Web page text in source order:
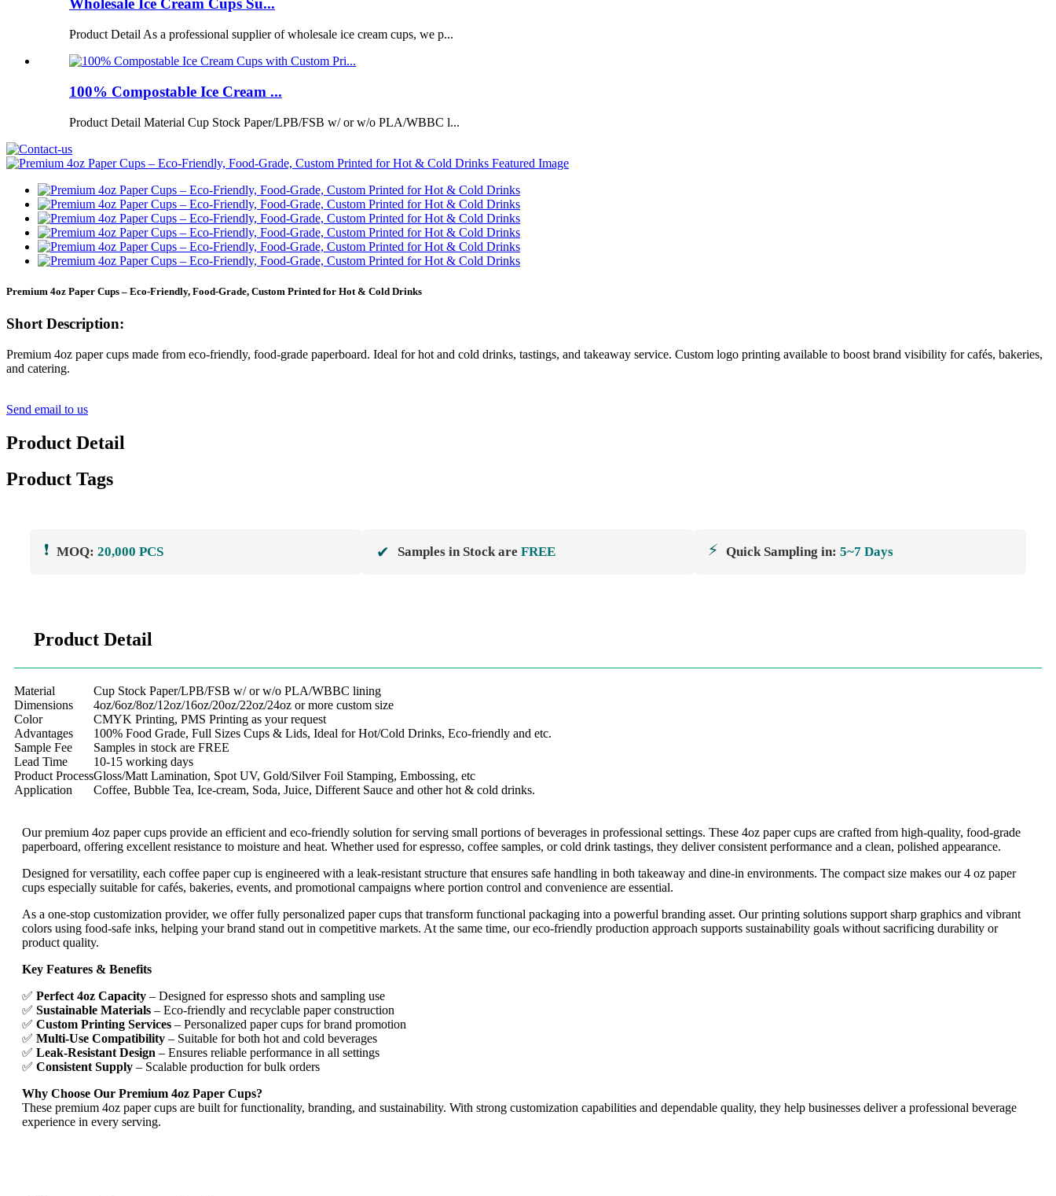
Wholesale Ice Cream Cups Su...
Product Detail As a professional supplier of wholesale ice cream cups, we p...
100% Compostable Ice Cream ...
Product Detail Material Cup Stock Paper/LPB/FSB w/ or w/o PLA/WBBC l...
Premium 4oz Paper Cups – Eco-Friendly, Food-Grade, Custom Printed for Hot & Cold Drinks
Short Description:
Premium 4oz paper cups made from eco-friendly, food-grade paperboard. Ideal for hot and cold drinks, tastings, and takeaway service. Custom logo printing available to boost brand visibility for cafés, bakeries,
and catering.
Send email to us
Product Detail
Product Tags
❗ MOQ: 20,000 PCS ✔ Samples in Stock are FREE ⚡ Quick Sampling in:5~7 Days
Product Detail
Material
Cup Stock Paper/LPB/FSB w/ or w/o PLA/WBBC lining
Dimensions
4oz/6oz/8oz/12oz/16oz/20oz/22oz/24oz or more custom size
Color
CMYK Printing, PMS Printing as your request
Advantages
100% Food Grade, Full Sizes Cups & Lids, Ideal for Hot/Cold Drinks, Eco-friendly and etc.
Sample Fee
Samples in stock are FREE
Lead Time
10-15 working days
Product ProcessGloss/Matt Lamination, Spot UV, Gold/Silver Foil Stamping, Embossing, etc
Application
Coffee, Bubble Tea, Ice-cream, Soda, Juice, Different Sauce and other hot & cold drinks.
Our premium 4oz paper cups provide an efficient and eco-friendly solution for serving small portions of beverages in professional settings. These 4oz paper cups are crafted from high-quality, food-grade
paperboard, offering excellent resistance to moisture and heat. Whether used for espresso, coffee samples, or cold drink tastings, they deliver consistent performance and a clean, polished appearance.
Designed for versatility, each coffee paper cup is engineered with a leak-resistant structure that ensures safe handling in both takeaway and dine-in environments. The compact size makes our 4 oz paper
cups especially suitable for cafés, bakeries, events, and promotional campaigns where portion control and convenience are essential.
As a one-stop customization provider, we offer fully personalized paper cups that transform functional packaging into a powerful branding asset. Our printing solutions support sharp graphics and vibrant
colors using food-safe inks, helping your brand stand out in competitive markets. At the same time, our eco-friendly production approach supports sustainability goals without sacrificing durability or
product quality.
Key Features & Benefits
✅ Perfect 4oz Capacity – Designed for espresso shots and sampling use
✅ Sustainable Materials – Eco-friendly and recyclable paper construction
✅ Custom Printing Services – Personalized paper cups for brand promotion
✅ Multi-Use Compatibility – Suitable for both hot and cold beverages
✅ Leak-Resistant Design – Ensures reliable performance in all settings
✅ Consistent Supply – Scalable production for bulk orders
Why Choose Our Premium 4oz Paper Cups?
These premium 4oz paper cups are built for functionality, branding, and sustainability. With strong customization capabilities and dependable quality, they help businesses deliver a professional beverage
experience in every serving.